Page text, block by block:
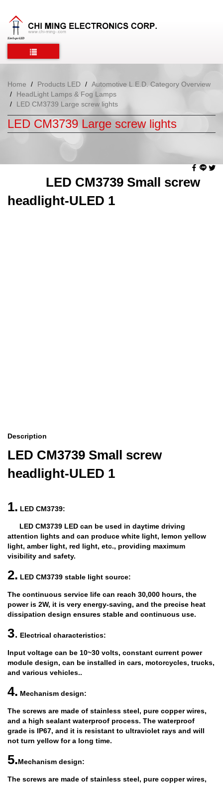
Home Products LED
Automotive L.E.D. Category Overview
HeadLight Lamps & Fog Lamps
LED CM3739 Large screw lights
LED CM3739 Large screw lights
LED CM3739 Small screw
headlight-ULED 1
Description
LED CM3739 Small screw
headlight-ULED 1
1. LED CM3739:
LED CM3739 LED can be used in daytime driving
attention lights and can produce white light, lemon yellow
light, amber light, red light, etc., providing maximum
visibility and safety.
2. LED CM3739 stable light source:
The continuous service life can reach 30,000 hours, the
power is 2W, it is very energy-saving, and the precise heat
dissipation design ensures stable and continuous use.
3. Electrical characteristics:
Input voltage can be 10~30 volts, constant current power
module design, can be installed in cars, motorcycles, trucks,
and various vehicles..
4. Mechanism design:
The screws are made of stainless steel, pure copper wires,
and a high sealant waterproof process. The waterproof
grade is IP67, and it is resistant to ultraviolet rays and will
not turn yellow for a long time.
5.Mechanism design:
The screws are made of stainless steel, pure copper wires,